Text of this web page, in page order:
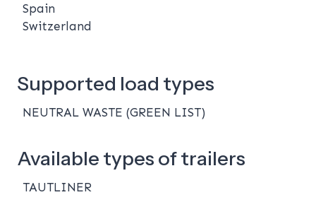
Spain
Switzerland
Supported load types
NEUTRAL WASTE (GREEN LIST)
Available types of trailers
TAUTLINER